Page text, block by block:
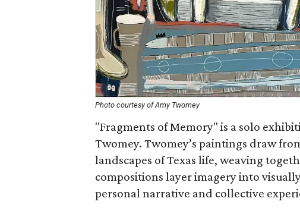
Photo courtesy of Amy Twomey
"Fragments of Memory" is a solo
Twomey. Twomey’s paintings draw
landscapes of Texas life, weaving
compositions layer imagery into
personal narrative and collective